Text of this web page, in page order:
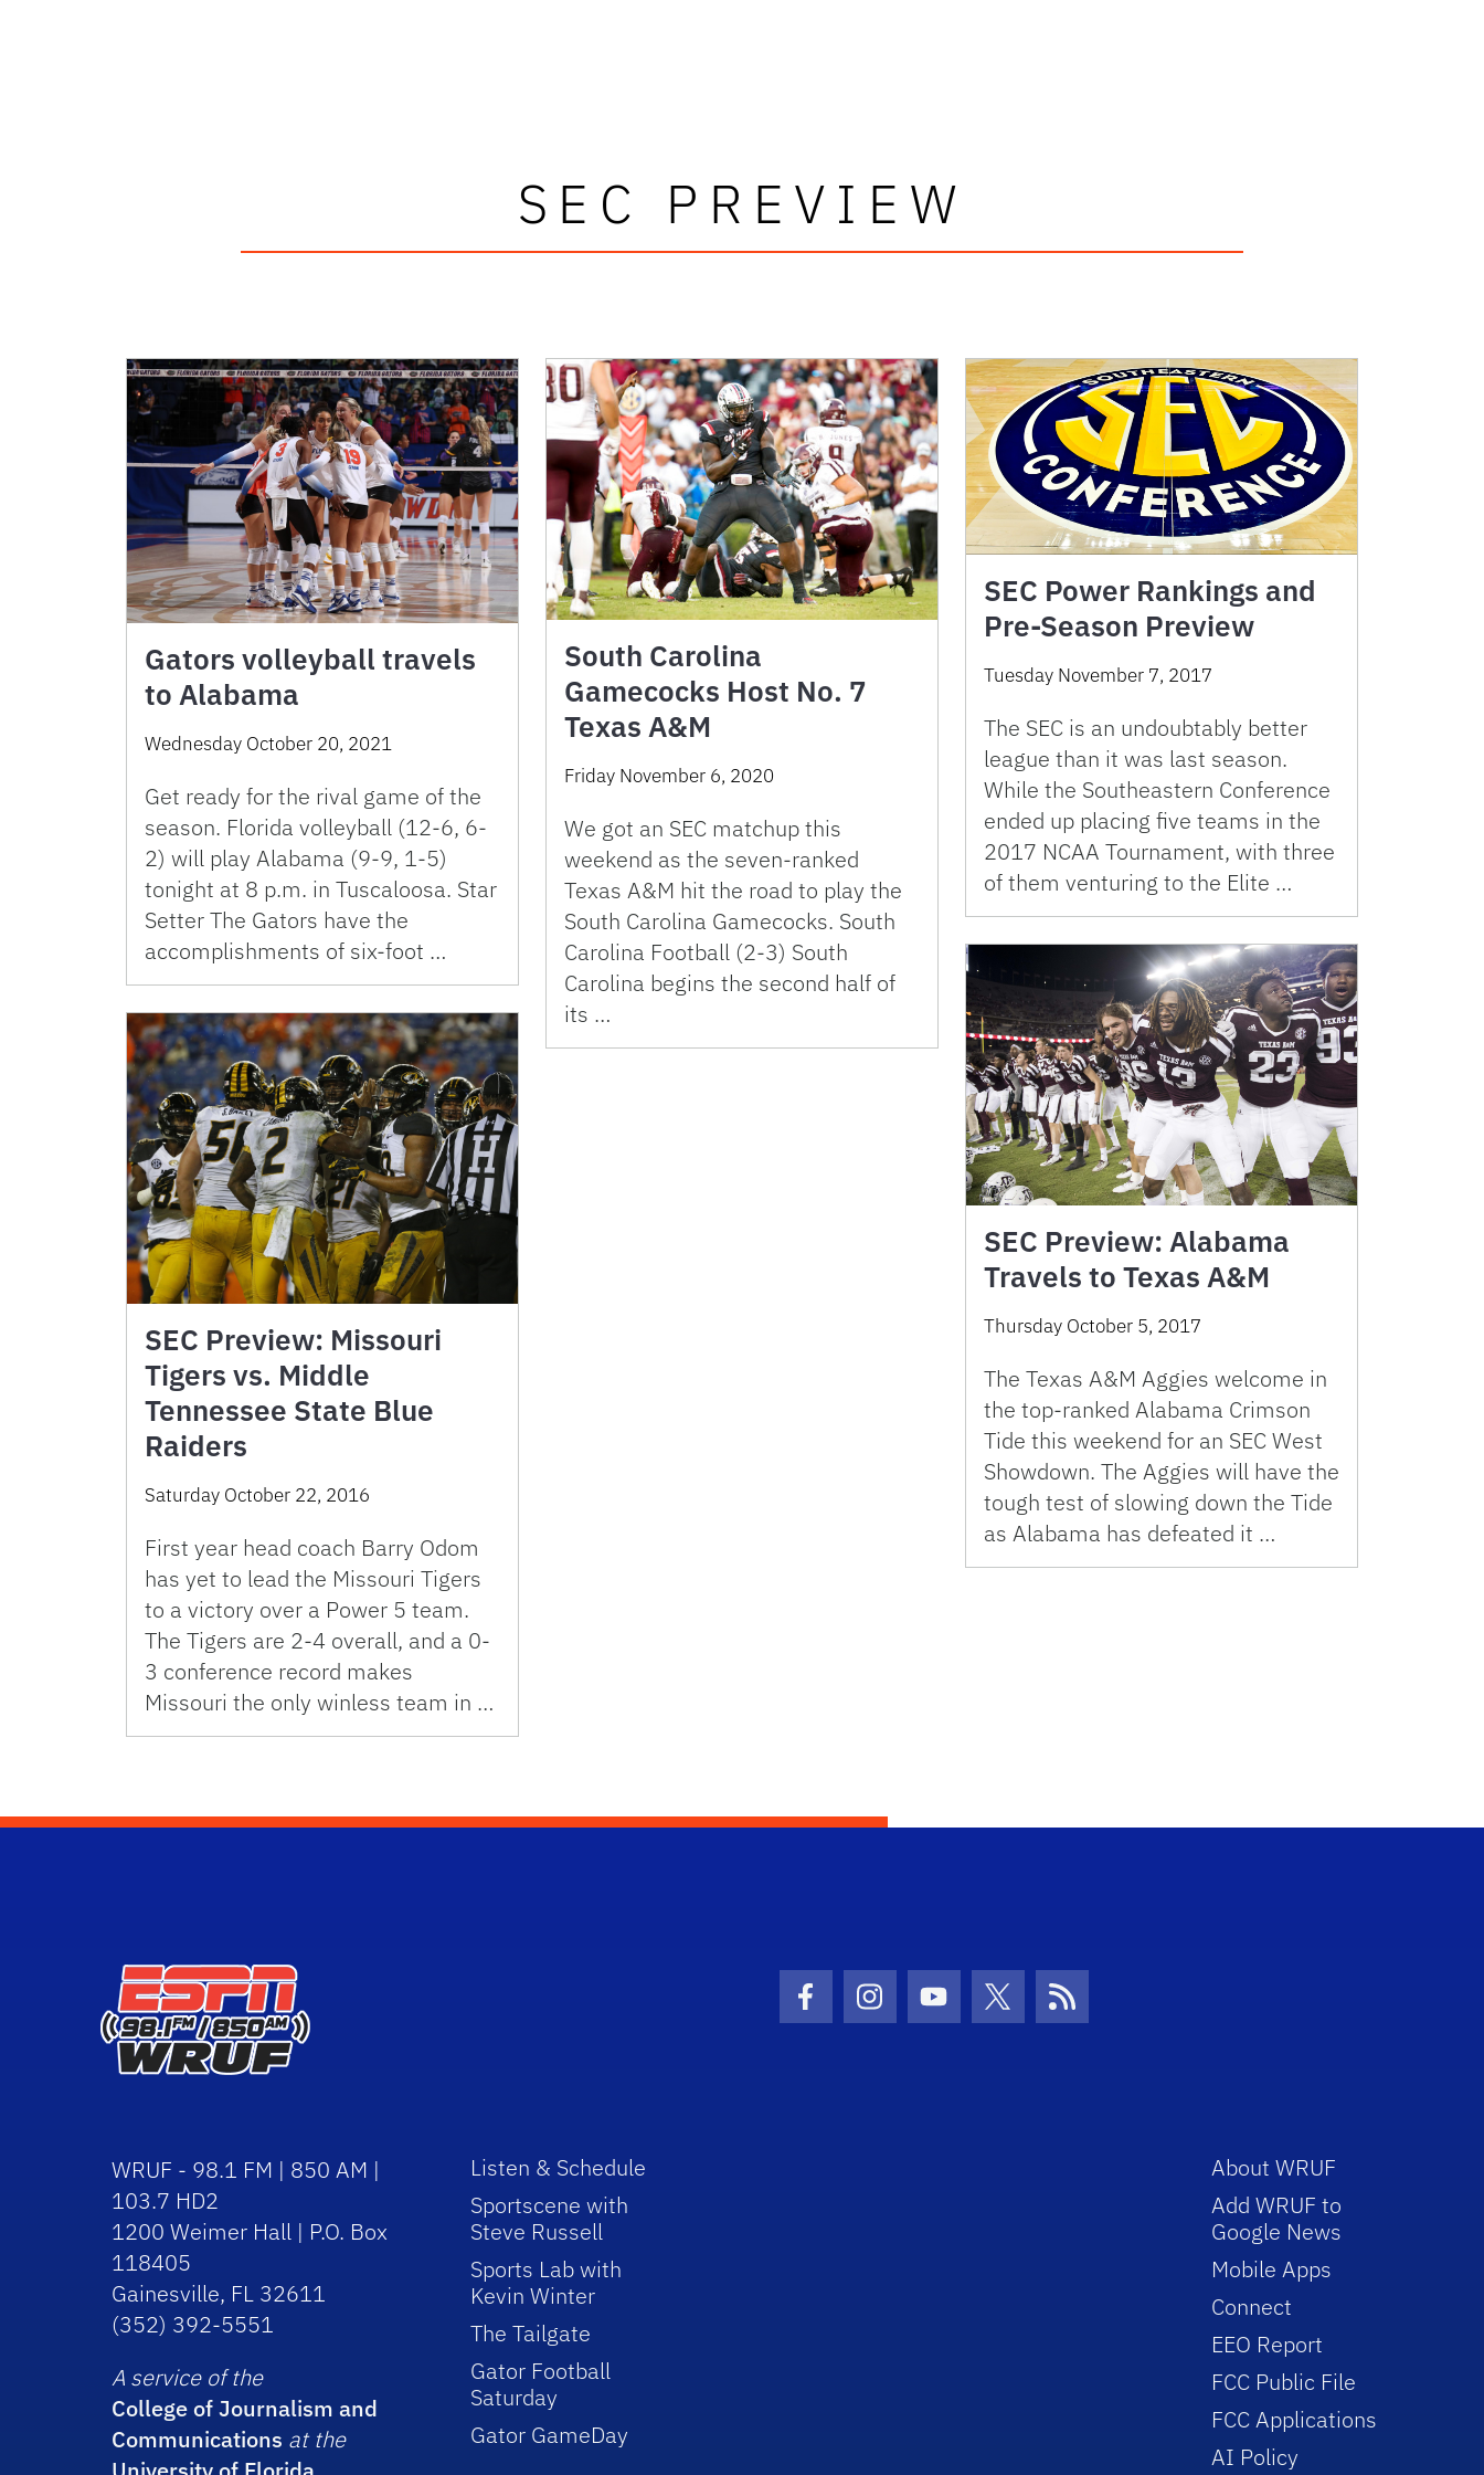
SEC PREVIEW
Gators volleyball travels
to Alabama
Wednesday October 20, 2021
Get ready for the rival game of the
season. Florida volleyball (12-6, 6-
2) will play Alabama (9-9, 1-5)
tonight at 8 p.m. in Tuscaloosa. Star
Setter The Gators have the
accomplishments of six-foot …
South Carolina
Gamecocks Host No. 7
Texas A&M
Friday November 6, 2020
We got an SEC matchup this
weekend as the seven-ranked
Texas A&M hit the road to play the
South Carolina Gamecocks. South
Carolina Football (2-3) South
Carolina begins the second half of
its …
SEC Power Rankings and
Pre-Season Preview
Tuesday November 7, 2017
The SEC is an undoubtably better
league than it was last season.
While the Southeastern Conference
ended up placing five teams in the
2017 NCAA Tournament, with three
of them venturing to the Elite …
SEC Preview: Alabama
Travels to Texas A&M
Thursday October 5, 2017
The Texas A&M Aggies welcome in
the top-ranked Alabama Crimson
Tide this weekend for an SEC West
Showdown. The Aggies will have the
tough test of slowing down the Tide
as Alabama has defeated it …
SEC Preview: Missouri
Tigers vs. Middle
Tennessee State Blue
Raiders
Saturday October 22, 2016
First year head coach Barry Odom
has yet to lead the Missouri Tigers
to a victory over a Power 5 team.
The Tigers are 2-4 overall, and a 0-
3 conference record makes
Missouri the only winless team in …
Facebook Icon
Instagram Icon
Youtube Icon
Twitter IconRSS Icon
WRUF - 98.1 FM | 850 AM |
103.7 HD2
1200 Weimer Hall | P.O. Box
118405
Gainesville, FL 32611
(352) 392-5551
A service of the
College of Journalism and
Communications at the
Listen & Schedule
Sportscene with
Steve Russell
Sports Lab with
Kevin Winter
The Tailgate
Gator Football
Saturday
Gator GameDay
About WRUF
Add WRUF to
Google News
Mobile Apps
Connect
EEO Report
FCC Public File
FCC Applications
AI Policy